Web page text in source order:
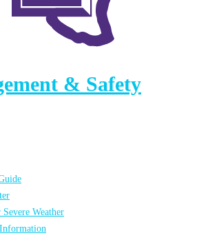
& Safety
Weather